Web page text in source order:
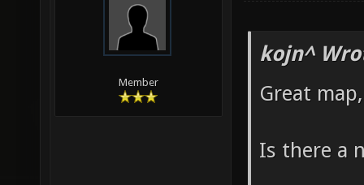
Member
kojn^
Great
Is there a